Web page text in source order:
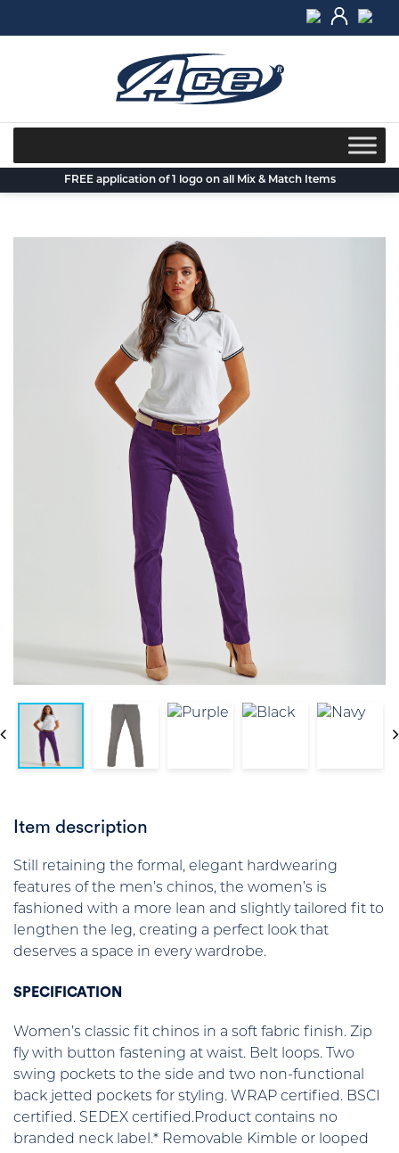
FREE application of 1 logo on all Mix & Match Items
Item description
Still retaining the formal, elegant hardwearing
features of the men’s chinos, the women’s is
fashioned with a more lean and slightly tailored fit to
lengthen the leg, creating a perfect look that
deserves a space in every wardrobe.
SPECIFICATION
Women’s classic fit chinos in a soft fabric finish. Zip
fly with button fastening at waist. Belt loops. Two
swing pockets to the side and two non-functional
back jetted pockets for styling. WRAP certified. BSCI
certified. SEDEX certified.Product contains no
branded neck label.* Removable Kimble or looped